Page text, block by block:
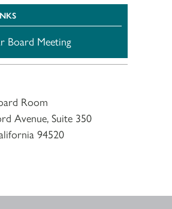
Board Meeting
Room
Avenue, Suite 350
94520